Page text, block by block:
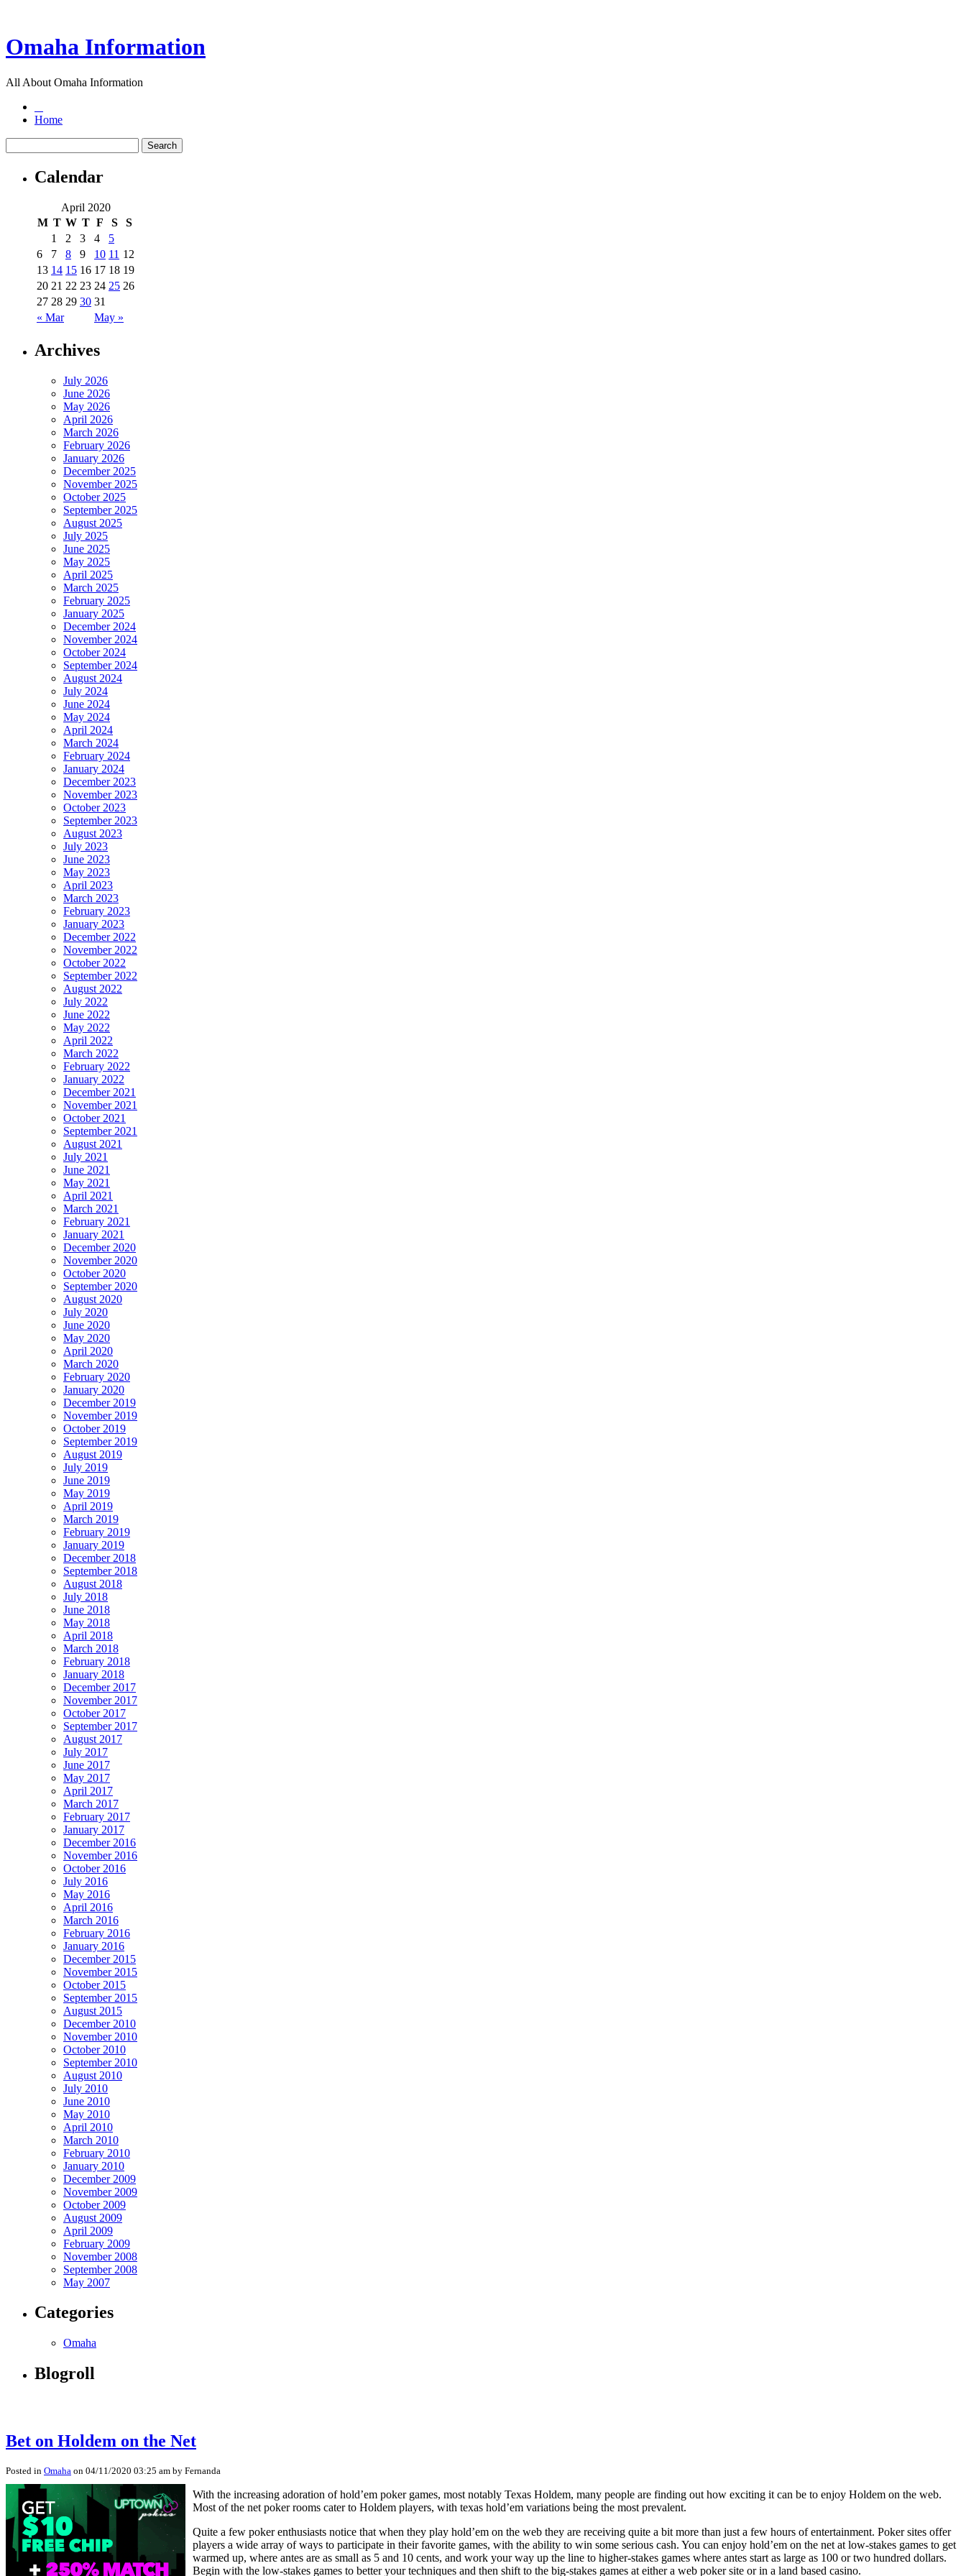
Omaha Information
All About Omaha Information
Home
Calendar
April 2020
M T W T F S S
« Mar May »
1 2 3 4
5
6
7 8 9 10 11 12
13 14 15 16 17 18 19
20 21 22 23 24 25 26
27 28 29 30 31
Archives
July 2026
June 2026
May 2026
April 2026
March 2026
February 2026
January 2026
December 2025
November 2025
October 2025
September 2025
August 2025
July 2025
June 2025
May 2025
April 2025
March 2025
February 2025
January 2025
December 2024
November 2024
October 2024
September 2024
August 2024
July 2024
June 2024
May 2024
April 2024
March 2024
February 2024
January 2024
December 2023
November 2023
October 2023
September 2023
August 2023
July 2023
June 2023
May 2023
April 2023
March 2023
February 2023
January 2023
December 2022
November 2022
October 2022
September 2022
August 2022
July 2022
June 2022
May 2022
April 2022
March 2022
February 2022
January 2022
December 2021
November 2021
October 2021
September 2021
August 2021
July 2021
June 2021
May 2021
April 2021
March 2021
February 2021
January 2021
December 2020
November 2020
October 2020
September 2020
August 2020
July 2020
June 2020
May 2020
April 2020
March 2020
February 2020
January 2020
December 2019
November 2019
October 2019
September 2019
August 2019
July 2019
June 2019
May 2019
April 2019
March 2019
February 2019
January 2019
December 2018
September 2018
August 2018
July 2018
June 2018
May 2018
April 2018
March 2018
February 2018
January 2018
December 2017
November 2017
October 2017
September 2017
August 2017
July 2017
June 2017
May 2017
April 2017
March 2017
February 2017
January 2017
December 2016
November 2016
October 2016
July 2016
May 2016
April 2016
March 2016
February 2016
January 2016
December 2015
November 2015
October 2015
September 2015
August 2015
December 2010
November 2010
October 2010
September 2010
August 2010
July 2010
June 2010
May 2010
April 2010
March 2010
February 2010
January 2010
December 2009
November 2009
October 2009
August 2009
April 2009
February 2009
November 2008
September 2008
May 2007
Categories
Omaha
Blogroll
Bet on Holdem on the Net
Posted in Omaha on 04/11/2020 03:25 am by Fernanda
With the increasing adoration of hold’em poker games, most notably Texas Holdem, many people are finding out how exciting it can be to enjoy Holdem on the web.
Most of the net poker rooms cater to Holdem players, with texas hold’em variations being the most prevalent.
Quite a few poker enthusiasts notice that when they play hold’em on the web they are receiving quite a bit more than just a few hours of entertainment. Poker sites offer
players a wide array of ways to participate in their favorite games, with the ability to win some serious cash. You can enjoy hold’em on the net at low-stakes games to get
warmed up, where antes are as small as 5 and 10 cents, and work your way up the line to higher-stakes games where antes start as large as 100 or two hundred dollars.
Begin with the low-stakes games to better your techniques and then shift to the big-stakes games at either a web poker site or in a land based casino.